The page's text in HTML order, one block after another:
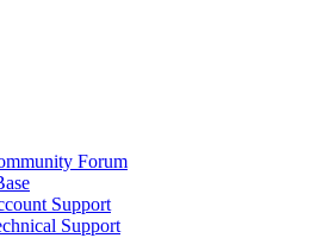
Forum
Support
Support